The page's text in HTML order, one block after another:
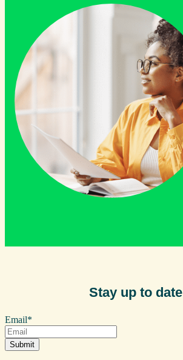
Stay up to date
Email*